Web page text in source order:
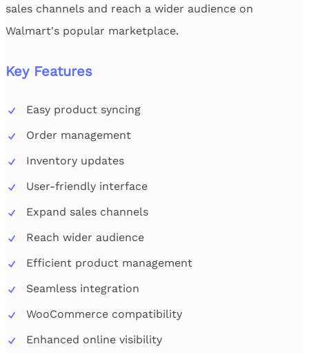
sales channels and reach a wider audience on
Walmart's popular marketplace.
Key Features
Easy product syncing
Order management
Inventory updates
User-friendly interface
Expand sales channels
Reach wider audience
Efficient product management
Seamless integration
WooCommerce compatibility
Enhanced online visibility